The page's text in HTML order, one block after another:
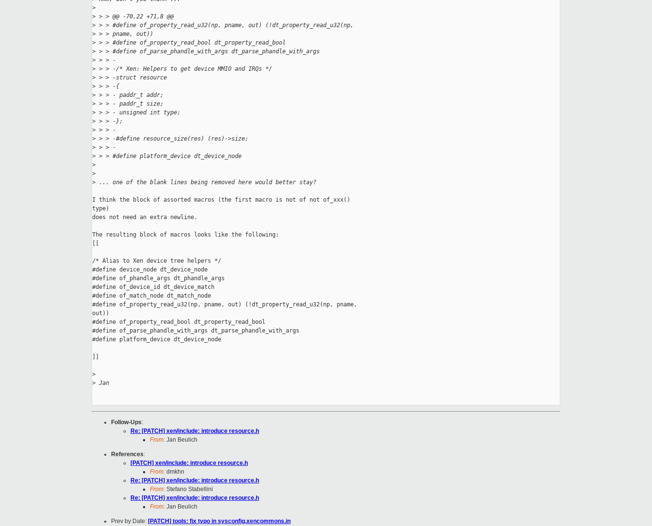
>
> > > @@ -70,22 +71,8 @@
> > > #define of_property_read_u32(np, pname, out) (!dt_property_read_u32(np,
> > > pname, out))
> > > #define of_property_read_bool dt_property_read_bool
> > > #define of_parse_phandle_with_args dt_parse_phandle_with_args
> > > -
> > > -/* Xen: Helpers to get device MMIO and IRQs */
> > > -struct resource
> > > -{
> > > - paddr_t addr;
> > > - paddr_t size;
> > > - unsigned int type;
> > > -};
> > > -
> > > -#define resource_size(res) (res)->size;
> > > -
> > > #define platform_device dt_device_node
>
>
> ... one of the blank lines being removed here would better stay?
I think the block of assorted macros (the first macro is not of not of_xxx()
type)
does not need an extra newline.
The resulting block of macros looks like the following:
/* Alias to Xen device tree helpers */
#define device_node dt_device_node
#define of_phandle_args dt_phandle_args
#define of_device_id dt_device_match
#define of_match_node dt_match_node
#define of_property_read_u32(np, pname, out) (!dt_property_read_u32(np, pname,
out))
#define of_property_read_bool dt_property_read_bool
#define of_parse_phandle_with_args dt_parse_phandle_with_args
#define platform_device dt_device_node
>
> Jan
Follow-Ups:
Re: [PATCH] xen/include: introduce resource.h
From: Jan Beulich
References:
[PATCH] xen/include: introduce resource.h
From: dmkhn
Re: [PATCH] xen/include: introduce resource.h
From: Stefano Stabellini
Re: [PATCH] xen/include: introduce resource.h
From: Jan Beulich
Prev by Date: [PATCH] tools: fix typo in sysconfig.xencommons.in